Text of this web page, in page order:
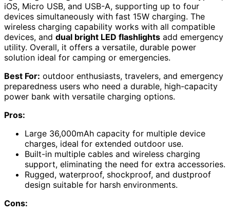
iOS, Micro USB, and USB-A, supporting up to four
devices simultaneously with fast 15W charging. The
wireless charging capability works with all compatible
devices, and dual bright LED flashlights add emergency
utility. Overall, it offers a versatile, durable power
solution ideal for camping or emergencies.
Best For: outdoor enthusiasts, travelers, and emergency
preparedness users who need a durable, high-capacity
power bank with versatile charging options.
Pros:
Large 36,000mAh capacity for multiple device
charges, ideal for extended outdoor use.
Built-in multiple cables and wireless charging
support, eliminating the need for extra accessories.
Rugged, waterproof, shockproof, and dustproof
design suitable for harsh environments.
Cons: